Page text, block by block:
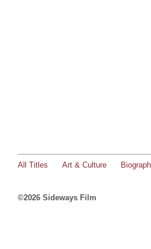
All Titles Art & Culture
©2026 Sideways Film